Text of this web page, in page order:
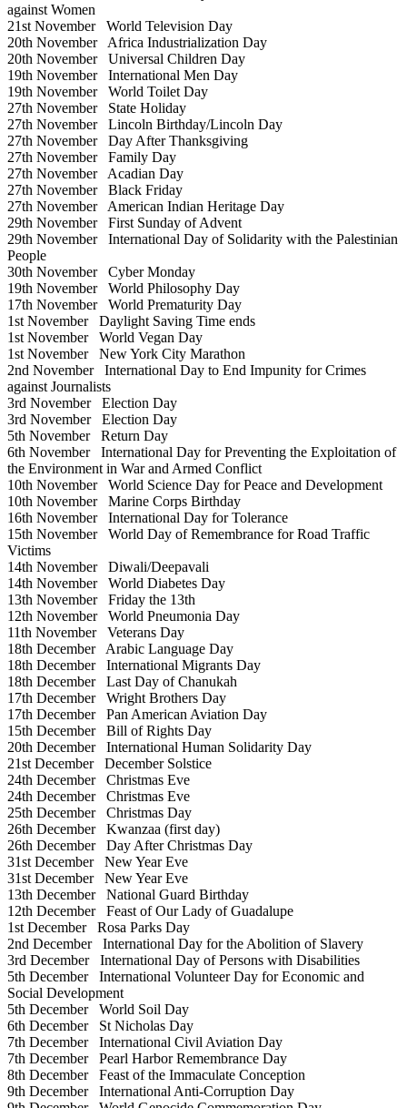
against Women
21st NovemberWorld Television Day
20th NovemberAfrica Industrialization Day
20th NovemberUniversal Children Day
19th NovemberInternational Men Day
19th NovemberWorld Toilet Day
27th NovemberState Holiday
27th NovemberLincoln Birthday/Lincoln Day
27th NovemberDay After Thanksgiving
27th NovemberFamily Day
27th NovemberAcadian Day
27th NovemberBlack Friday
27th NovemberAmerican Indian Heritage Day
29th NovemberFirst Sunday of Advent
29th NovemberInternational Day of Solidarity with the Palestinian
People
30th NovemberCyber Monday
19th NovemberWorld Philosophy Day
17th NovemberWorld Prematurity Day
1st NovemberDaylight Saving Time ends
1st NovemberWorld Vegan Day
1st NovemberNew York City Marathon
2nd NovemberInternational Day to End Impunity for Crimes
against Journalists
3rd NovemberElection Day
3rd NovemberElection Day
5th NovemberReturn Day
6th NovemberInternational Day for Preventing the Exploitation of
the Environment in War and Armed Conflict
10th NovemberWorld Science Day for Peace and Development
10th NovemberMarine Corps Birthday
16th NovemberInternational Day for Tolerance
15th NovemberWorld Day of Remembrance for Road Traffic
Victims
14th NovemberDiwali/Deepavali
14th NovemberWorld Diabetes Day
13th NovemberFriday the 13th
12th NovemberWorld Pneumonia Day
11th NovemberVeterans Day
18th DecemberArabic Language Day
18th DecemberInternational Migrants Day
18th DecemberLast Day of Chanukah
17th DecemberWright Brothers Day
17th DecemberPan American Aviation Day
15th DecemberBill of Rights Day
20th DecemberInternational Human Solidarity Day
21st DecemberDecember Solstice
24th DecemberChristmas Eve
24th DecemberChristmas Eve
25th DecemberChristmas Day
26th DecemberKwanzaa (first day)
26th DecemberDay After Christmas Day
31st DecemberNew Year Eve
31st DecemberNew Year Eve
13th DecemberNational Guard Birthday
12th DecemberFeast of Our Lady of Guadalupe
1st DecemberRosa Parks Day
2nd DecemberInternational Day for the Abolition of Slavery
3rd DecemberInternational Day of Persons with Disabilities
5th DecemberInternational Volunteer Day for Economic and
Social Development
5th DecemberWorld Soil Day
6th DecemberSt Nicholas Day
7th DecemberInternational Civil Aviation Day
7th DecemberPearl Harbor Remembrance Day
8th DecemberFeast of the Immaculate Conception
9th DecemberInternational Anti-Corruption Day